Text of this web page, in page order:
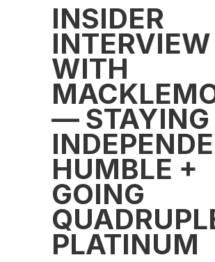
INSIDER
INTERVIEW
WITH
— STAYING
HUMBLE +
GOING
PLATINUM